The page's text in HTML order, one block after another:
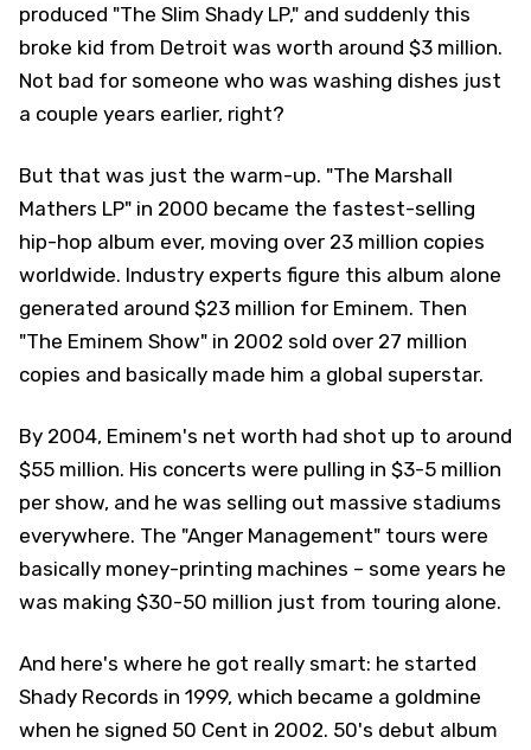
produced "The Slim Shady LP," and suddenly this
broke kid from Detroit was worth around $3 million.
Not bad for someone who was washing dishes just
a couple years earlier, right?
But that was just the warm-up. "The Marshall
Mathers LP" in 2000 became the fastest-selling
hip-hop album ever, moving over 23 million copies
worldwide. Industry experts figure this album alone
generated around $23 million for Eminem. Then
"The Eminem Show" in 2002 sold over 27 million
copies and basically made him a global superstar.
By 2004, Eminem's net worth had shot up to around
$55 million. His concerts were pulling in $3-5 million
per show, and he was selling out massive stadiums
everywhere. The "Anger Management" tours were
basically money-printing machines – some years he
was making $30-50 million just from touring alone.
And here's where he got really smart: he started
Shady Records in 1999, which became a goldmine
when he signed 50 Cent in 2002. 50's debut album